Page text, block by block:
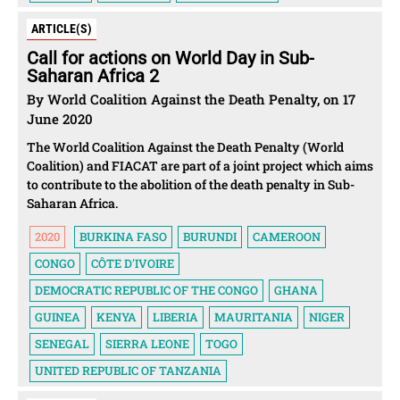
ARTICLE(S)
Call for actions on World Day in Sub-
Saharan Africa 2
By World Coalition Against the Death Penalty, on 17
June 2020
The World Coalition Against the Death Penalty (World
Coalition) and FIACAT are part of a joint project which aims
to contribute to the abolition of the death penalty in Sub-
Saharan Africa.
2020 BURKINA FASO BURUNDI
CAMEROON
CONGO
CÔTE D'IVOIRE
DEMOCRATIC REPUBLIC OF THE CONGO
GHANA
GUINEA
KENYA LIBERIA MAURITANIA
NIGER
SENEGAL
SIERRA LEONE
TOGO
UNITED REPUBLIC OF TANZANIA